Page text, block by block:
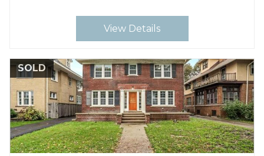
View Details
SOLD